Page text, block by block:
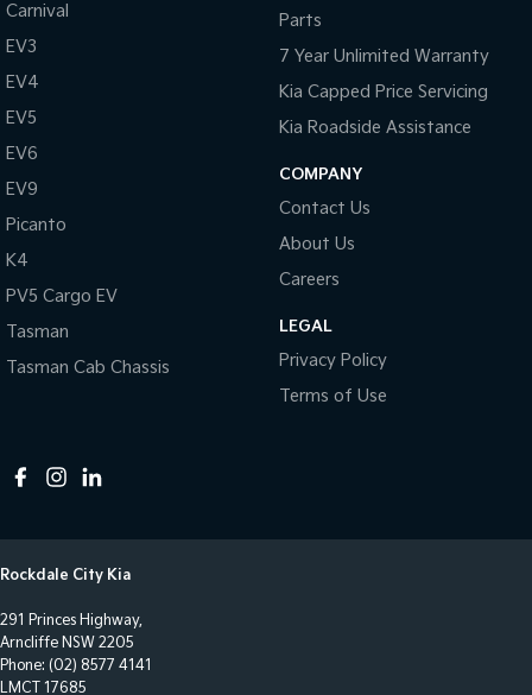
Cargo Cover
Cargo Net
Cargo Tie Down Hooks/Rings
Central Locking - Key Proximity
Central Locking - Once Mobile
Central Locking - Remote/Keyless
Clock - Digital
Collision Mitigation - Forward (High speed)
Collision Mitigation - Forward (Low speed)
Collision Mitigation - Post Collision Steer/Brake
Collision Mitigation - VRU
Collision Warning - Rearward
Control - Electronic Stability
Control - Hill Descent
Control - Park Distance Front
Carnival
EV3
EV4
EV5
EV6
EV9
Picanto
K4
PV5 Cargo EV
Tasman
Tasman Cab Chassis
Parts
7 Year Unlimited Warranty
Kia Capped Price Servicing
Kia Roadside Assistance
COMPANY
Contact Us
About Us
Careers
LEGAL
Privacy Policy
Terms of Use
Rockdale City Kia
291 Princes Highway,
Arncliffe NSW 2205
Phone: (02) 8577 4141
LMCT 17685